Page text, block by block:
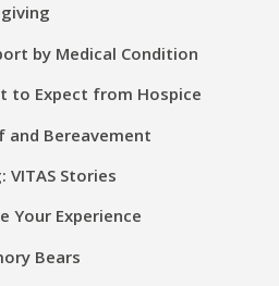
by Medical Condition
to Expect from Hospice
and Bereavement
VITAS Stories
Your Experience
Bears